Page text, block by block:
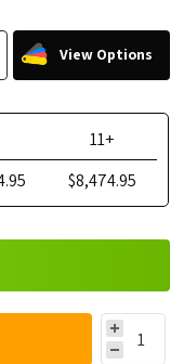
View Options
11+
$8,474.95